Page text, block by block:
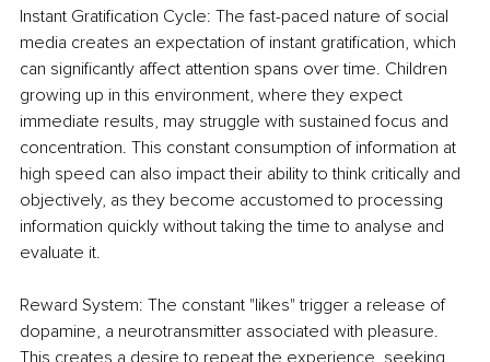
Instant Gratification Cycle: The fast-paced nature of social
media creates an expectation of instant gratification, which
can significantly affect attention spans over time. Children
growing up in this environment, where they expect
immediate results, may struggle with sustained focus and
concentration. This constant consumption of information at
high speed can also impact their ability to think critically and
objectively, as they become accustomed to processing
information quickly without taking the time to analyse and
evaluate it.
Reward System: The constant "likes" trigger a release of
dopamine, a neurotransmitter associated with pleasure.